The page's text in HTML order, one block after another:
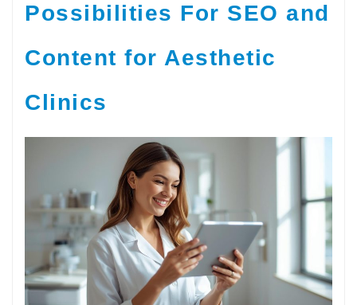
Possibilities For SEO and
Content for Aesthetic
Clinics